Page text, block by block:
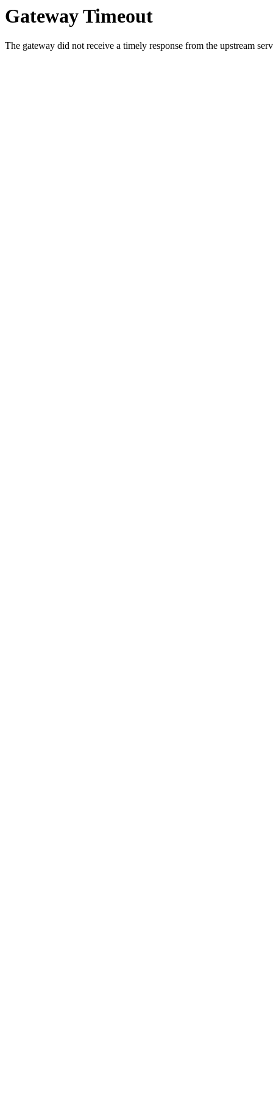
Gateway Timeout
The gateway did not receive a timely response from the upstream